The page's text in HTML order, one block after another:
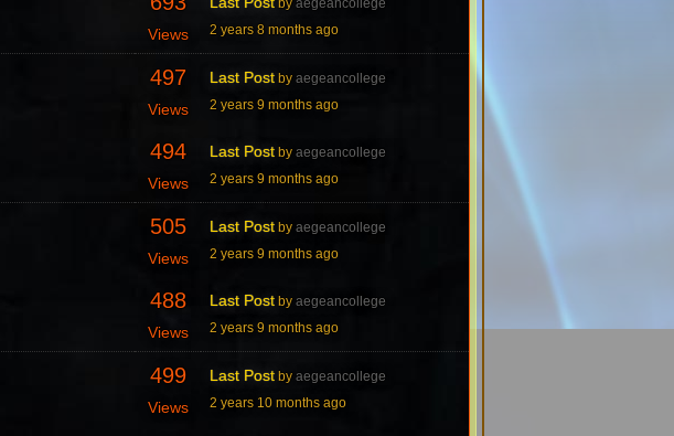
Views
2 years 8 months ago
497
Views
Last Post by aegeancollege
2 years 9 months ago
494
Views
Last Post by aegeancollege
2 years 9 months ago
505
Views
Last Post by aegeancollege
2 years 9 months ago
488
Views
Last Post by aegeancollege
2 years 9 months ago
499
Views
Last Post by aegeancollege
2 years 10 months ago